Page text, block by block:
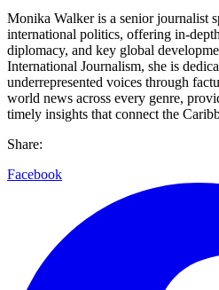
Monika Walker is a senior journalist
international politics, offering in-
diplomacy, and key global
International Journalism, she is
underrepresented voices through
world news across every genre,
timely insights that connect the
Share:
Facebook